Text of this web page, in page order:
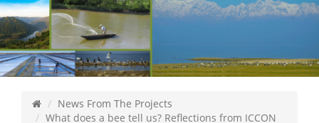
News From The Projects
What does a bee tell us? Reflections from ICCON